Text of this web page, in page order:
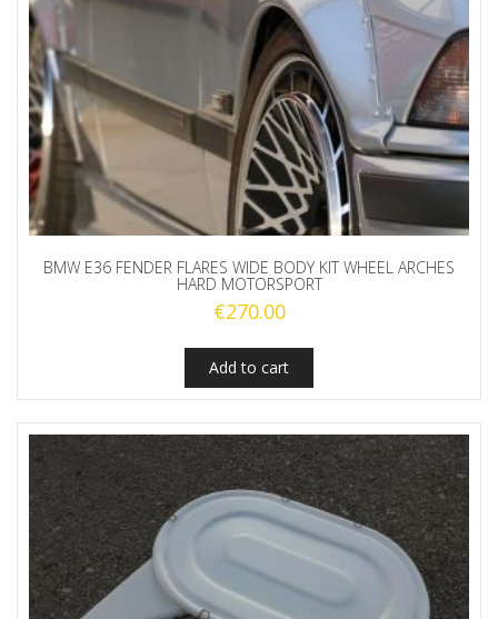
BMW E36 FENDER FLARES WIDE BODY KIT WHEEL ARCHES
HARD MOTORSPORT
€270.00
Add to cart